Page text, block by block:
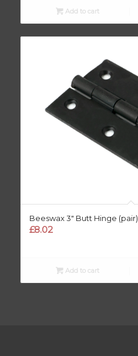
Add to cart
Beeswax 3″ Butt Hinge (pair)
£8.02
Add to cart